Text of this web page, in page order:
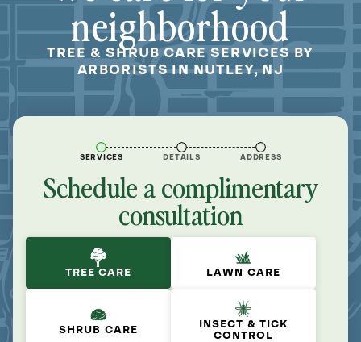
neighborhood
TREE & SHRUB CARE SERVICES BY
ARBORISTS IN NUTLEY, NJ
SERVICES DETAILS ADDRESS
Schedule a complimentary
consultation
TREE CARE LAWN CARE
SHRUB CARE
INSECT & TICK
CONTROL